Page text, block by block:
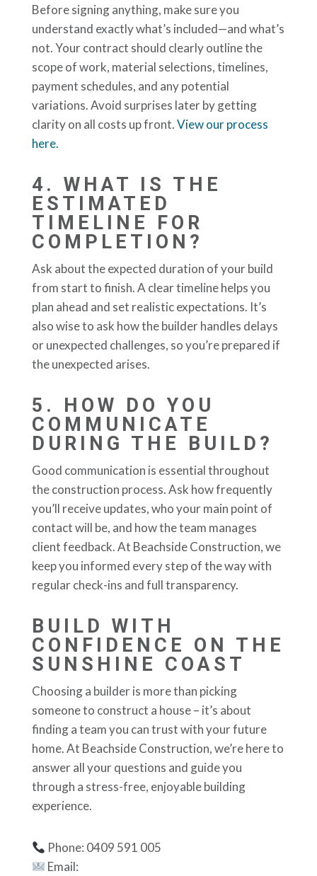
Before signing anything, make sure you
understand exactly what’s included—and what’s
not. Your contract should clearly outline the
scope of work, material selections, timelines,
payment schedules, and any potential
variations. Avoid surprises later by getting
clarity on all costs up front.View our process
here.
4. WHAT IS THE
ESTIMATED
TIMELINE FOR
COMPLETION?
Ask about the expected duration of your build
from start to finish. A clear timeline helps you
plan ahead and set realistic expectations. It’s
also wise to ask how the builder handles delays
or unexpected challenges, so you’re prepared if
the unexpected arises.
5. HOW DO YOU
COMMUNICATE
DURING THE BUILD?
Good communication is essential throughout
the construction process. Ask how frequently
you’ll receive updates, who your main point of
contact will be, and how the team manages
client feedback. At Beachside Construction, we
keep you informed every step of the way with
regular check-ins and full transparency.
BUILD WITH
CONFIDENCE ON THE
SUNSHINE COAST
Choosing a builder is more than picking
someone to construct a house – it’s about
finding a team you can trust with your future
home. At Beachside Construction, we’re here to
answer all your questions and guide you
through a stress-free, enjoyable building
experience.
Phone: 0409 591 005
Email: